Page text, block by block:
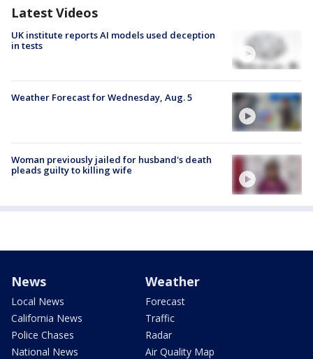
Latest Videos
UK institute reports AI models used deception
in tests
Weather Forecast for Wednesday, Aug. 5
Woman previously jailed for husband's death
pleads guilty to killing wife
News
Local News
California News
Police Chases
National News
Weather
Forecast
Traffic
Radar
Air Quality Map